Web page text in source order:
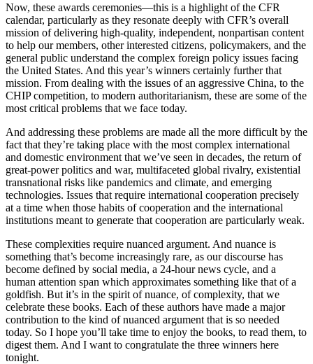
Now, these awards ceremonies—this is a highlight of the CFR
calendar, particularly as they resonate deeply with CFR’s overall
mission of delivering high-quality, independent, nonpartisan content
to help our members, other interested citizens, policymakers, and the
general public understand the complex foreign policy issues facing
the United States. And this year’s winners certainly further that
mission. From dealing with the issues of an aggressive China, to the
CHIP competition, to modern authoritarianism, these are some of the
most critical problems that we face today.
And addressing these problems are made all the more difficult by the
fact that they’re taking place with the most complex international
and domestic environment that we’ve seen in decades, the return of
great-power politics and war, multifaceted global rivalry, existential
transnational risks like pandemics and climate, and emerging
technologies. Issues that require international cooperation precisely
at a time when those habits of cooperation and the international
institutions meant to generate that cooperation are particularly weak.
These complexities require nuanced argument. And nuance is
something that’s become increasingly rare, as our discourse has
become defined by social media, a 24-hour news cycle, and a
human attention span which approximates something like that of a
goldfish. But it’s in the spirit of nuance, of complexity, that we
celebrate these books. Each of these authors have made a major
contribution to the kind of nuanced argument that is so needed
today. So I hope you’ll take time to enjoy the books, to read them, to
digest them. And I want to congratulate the three winners here
tonight.